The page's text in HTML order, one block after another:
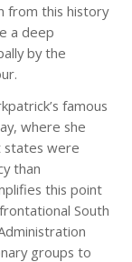
from this history
a deep
by the
famous
where she
states were
than
this point
South
groups to